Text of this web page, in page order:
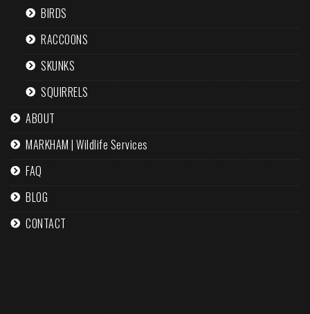
BIRDS
RACCOONS
SKUNKS
SQUIRRELS
ABOUT
MARKHAM | Wildlife Services
FAQ
BLOG
CONTACT